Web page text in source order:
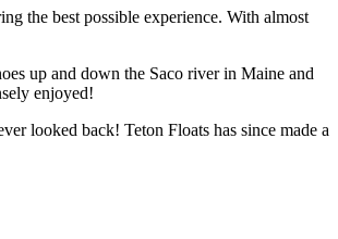
the best possible experience. With almost
up and down the Saco river in Maine and
enjoyed!
looked back! Teton Floats has since made a